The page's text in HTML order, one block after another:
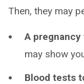
Then, they may
A
may show
Blood tests